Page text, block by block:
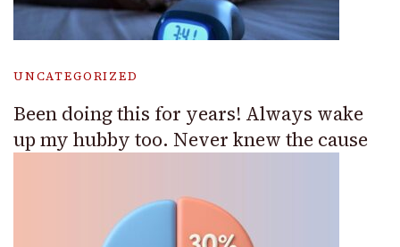
UNCATEGORIZED
Been doing this for years! Always wake
up my hubby too. Never knew the cause